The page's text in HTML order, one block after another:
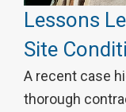
Lessons
Site
A recent case
thorough